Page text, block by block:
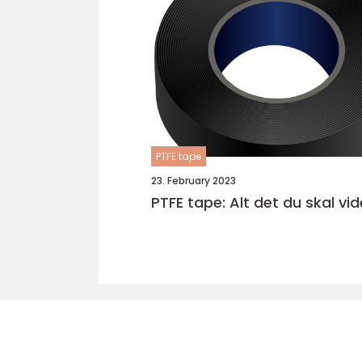
PTFE tape
23. February 2023
PTFE tape: Alt det du skal